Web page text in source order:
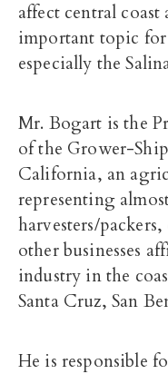
affect central
important topic
especially the
Mr. Bogart is the
of the Grower-
California, an
representing
harvesters/
other businesses
industry in the
Santa Cruz, San
He is responsible